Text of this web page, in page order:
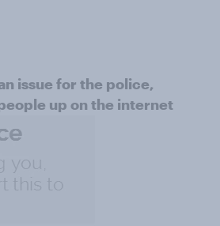
issue for the police,
up on the internet